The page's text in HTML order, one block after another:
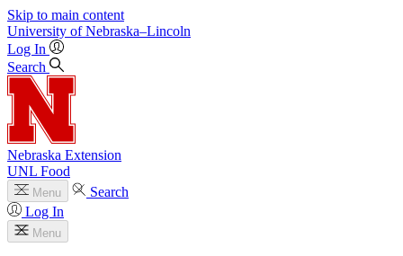
Skip to main content
University of Nebraska–Lincoln
Log In
Search
Nebraska Extension
UNL Food
Menu
Search
Log In
Menu